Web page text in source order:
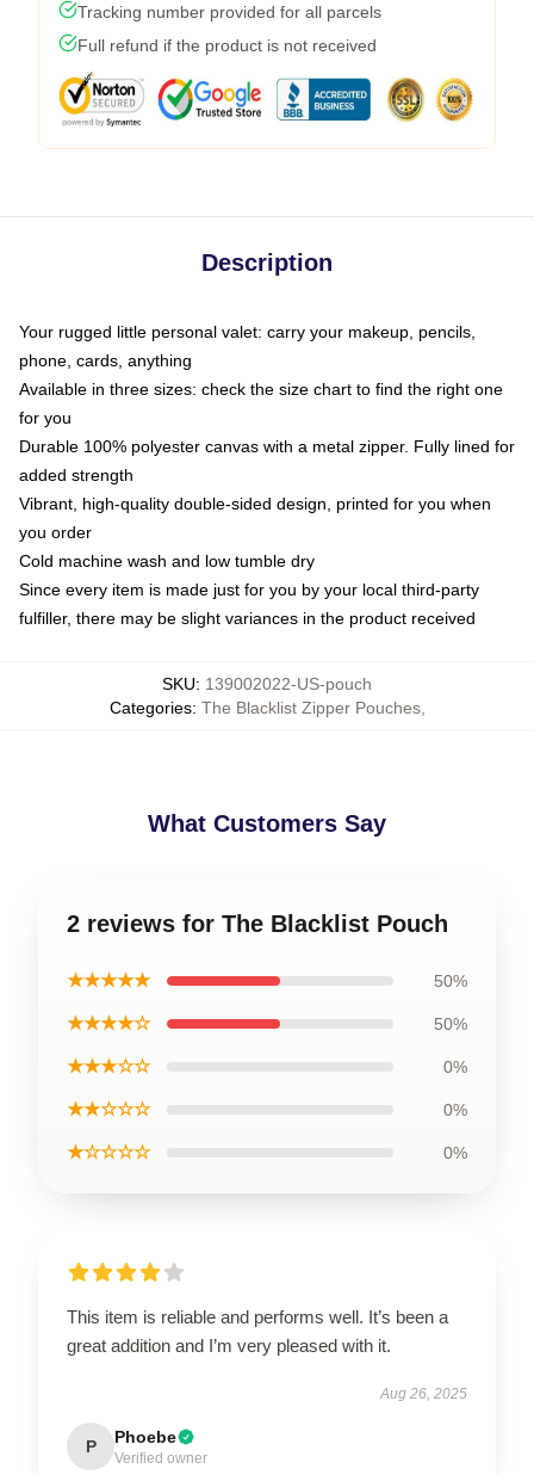
Tracking number provided for all parcels
Full refund if the product is not received
Description
Your rugged little personal valet: carry your makeup, pencils,
phone, cards, anything
Available in three sizes: check the size chart to find the right one
for you
Durable 100% polyester canvas with a metal zipper. Fully lined for
added strength
Vibrant, high-quality double-sided design, printed for you when
you order
Cold machine wash and low tumble dry
Since every item is made just for you by your local third-party
fulfiller, there may be slight variances in the product received
SKU: 139002022-US-pouch
Categories: The Blacklist Zipper Pouches,
What Customers Say
2 reviews for The Blacklist Pouch
★★★★★ 50%
★★★★☆ 50%
★★★☆☆ 0%
★★☆☆☆ 0%
★☆☆☆☆ 0%
This item is reliable and performs well. It’s been a
great addition and I’m very pleased with it.
Aug 26, 2025
P Phoebe
Verified owner